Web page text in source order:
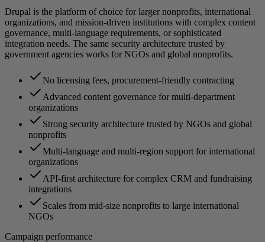
Drupal is the platform of choice for larger nonprofits, international
organizations, and mission-driven institutions with complex content
governance, multi-language requirements, or sophisticated
integration needs. The same security architecture trusted by
government agencies works for NGOs and global nonprofits.
No licensing fees, procurement-friendly contracting
Advanced content governance for multi-department
organizations
Strong security architecture trusted by NGOs and global
nonprofits
Multi-language and multi-region support for international
organizations
API-first architecture for complex CRM and fundraising
integrations
Scales from mid-size nonprofits to large international
NGOs
Campaign performance